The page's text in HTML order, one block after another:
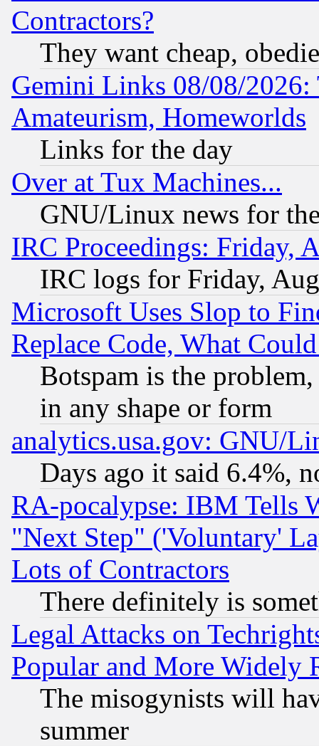
Contractors?
They want cheap,
Gemini Links 08/08/
Amateurism, Homeworlds
Links for the day
Over at Tux Machines...
GNU/Linux news for
IRC Proceedings: Friday,
IRC logs for Friday,
Microsoft Uses Slop to
Replace Code, What
Botspam is the
in any shape or form
analytics.usa.gov: GNU/
Days ago it said 6.4%,
RA-pocalypse: IBM Tells
"Next Step" ('Voluntary'
Lots of Contractors
There definitely is
Legal Attacks on
Popular and More Widely
The misogynists will
summer